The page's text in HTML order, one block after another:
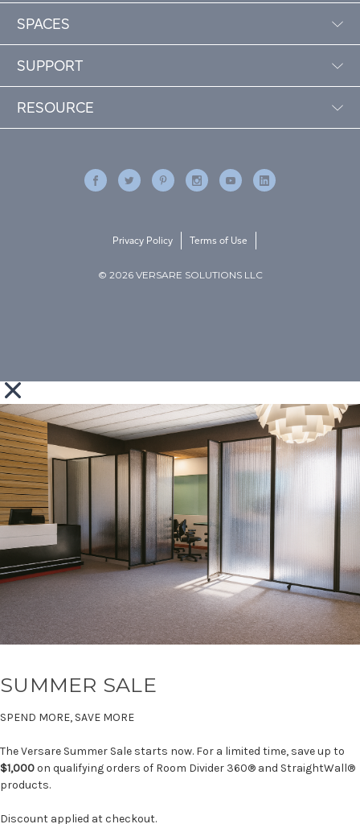
SPACES
SUPPORT
RESOURCE
© 2026 VERSARE SOLUTIONS LLC
Privacy Policy Terms of Use
SUMMER SALE
SPEND MORE, SAVE MORE
The Versare Summer Sale starts now. For a limited time, save up to
$1,000on qualifying orders of Room Divider 360® and StraightWall®
products.
Discount applied at checkout.